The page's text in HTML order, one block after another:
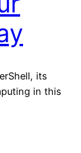
its
in this